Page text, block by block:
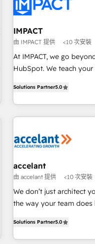
Onboarding for Sales,
AI voice and chat
workflows • Salesforce
AI-driven sales
development • ERP
Dynamics, … • Data
Custom and complex
QuickBooks, PandaDoc,
transform your business.
IMPACT
由 IMPACT 提供 <10 次安裝
At IMPACT, we go
HubSpot. We teach your team how to master it. As the
evolution of They Ask,
partner built entirely
means we don’t do the
right buyers, close deals
organize your HubSpot
using HubSpot • Track
entire buyer journey •
that drives growth •
works best for
and ready to build something that
Solutions Partner5.0
accelant
由 accelant 提供 <10 次安裝
We don’t just architect
the way your team does
end CRM solutions that
operational efficiency,
Solutions Partner5.0